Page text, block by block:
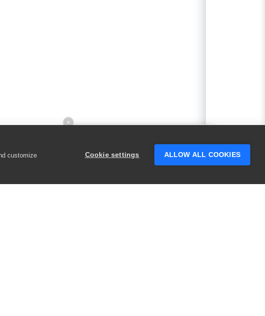
customize
Cookie settings ALLOW ALL COOKIES
×
someone who can help answer your
questions?